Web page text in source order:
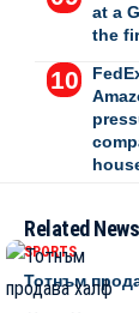
at a
the
Related News
SPORTS
Тотнъм